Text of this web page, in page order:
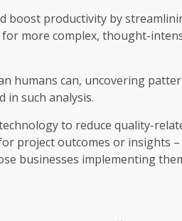
boost productivity by
more complex, thought-
humans can, uncovering
in such analysis.
to reduce quality-
project outcomes or insights
businesses implementing